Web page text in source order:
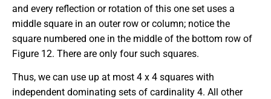
and every reflection or rotation of this one set uses a
middle square in an outer row or column; notice the
square numbered one in the middle of the bottom row of
Figure 12. There are only four such squares.
Thus, we can use up at most 4 x 4 squares with
independent dominating sets of cardinality 4. All other